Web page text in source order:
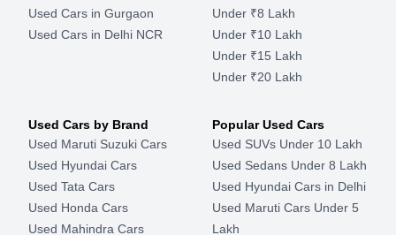
Used Cars in Gurgaon
Used Cars in Delhi NCR
Under ₹8 Lakh
Under ₹10 Lakh
Under ₹15 Lakh
Under ₹20 Lakh
Used Cars by Brand
Used Maruti Suzuki Cars
Used Hyundai Cars
Used Tata Cars
Used Honda Cars
Used Mahindra Cars
Popular Used Cars
Used SUVs Under 10 Lakh
Used Sedans Under 8 Lakh
Used Hyundai Cars in Delhi
Used Maruti Cars Under 5
Lakh